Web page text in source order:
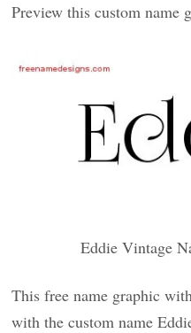
Preview this custom name
Eddie Vintage
This free name graphic
with the custom name